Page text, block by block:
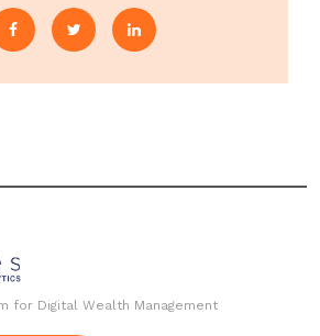
for Digital Wealth Management